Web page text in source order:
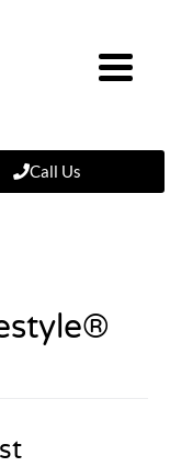
Call Us